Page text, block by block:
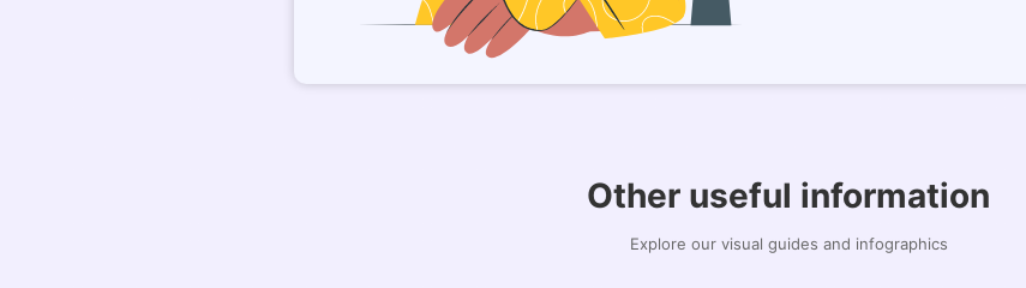
Explore our visual guides and infographics